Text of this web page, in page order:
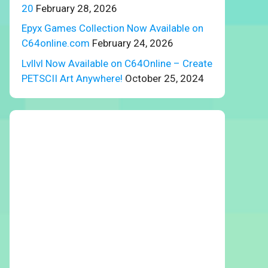
20 February 28, 2026
Epyx Games Collection Now Available on
C64online.com February 24, 2026
Lvllvl Now Available on C64Online – Create
PETSCII Art Anywhere! October 25, 2024